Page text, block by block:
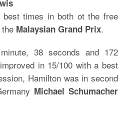
best times in both ot the free
Malaysian Grand Prix.
38 seconds and 172
in 15/100 with a best
Hamilton was in second
Michael Schumacher